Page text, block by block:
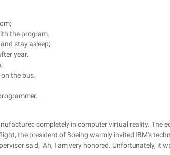
the program.
stay asleep;
year.
the bus.
completely in computer virtual reality. The
the president of Boeing warmly invited IBM's
said, "Ah, I am very honored. Unfortunately, it